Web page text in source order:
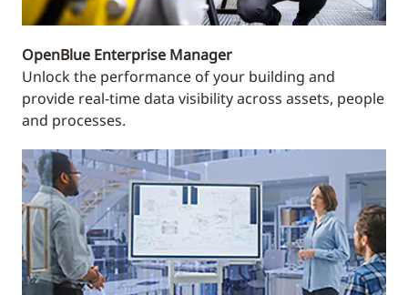
OpenBlue Enterprise Manager
Unlock the performance of your building and
provide real-time data visibility across assets, people
and processes.